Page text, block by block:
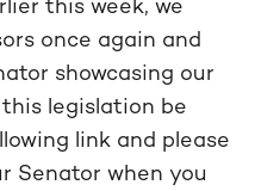
once again and
showcasing our
legislation be
link and please
Senator when you